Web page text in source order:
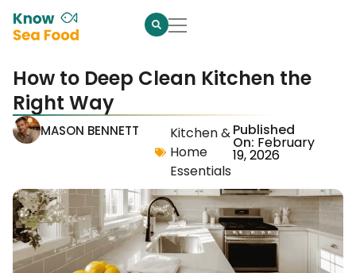
How to Deep Clean Kitchen the
Right Way
MASON BENNETT
Kitchen &
Home
Essentials
Published
On: February
19, 2026